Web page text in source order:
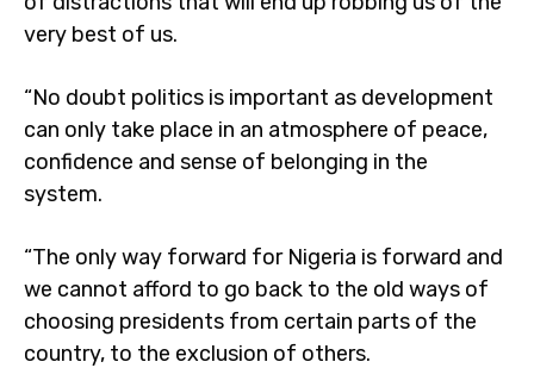
very best of us.
“No doubt politics is important as development
can only take place in an atmosphere of peace,
confidence and sense of belonging in the
system.
“The only way forward for Nigeria is forward and
we cannot afford to go back to the old ways of
choosing presidents from certain parts of the
country, to the exclusion of others.